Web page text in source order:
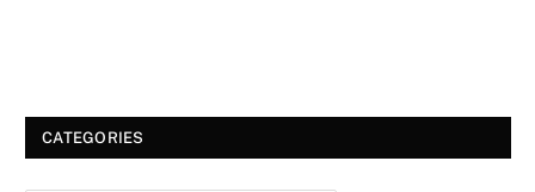
CATEGORIES